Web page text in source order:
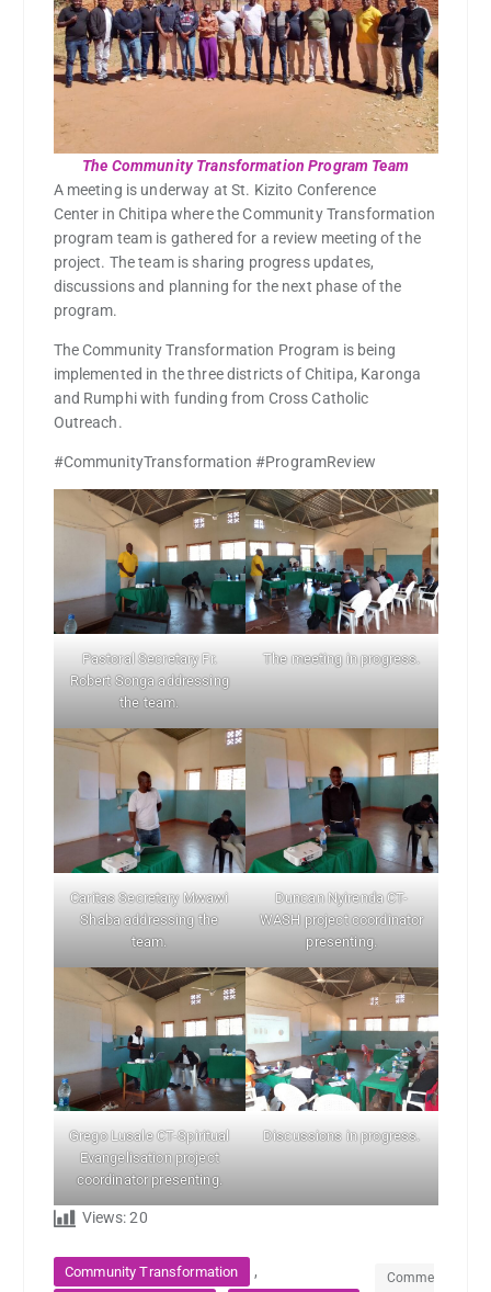
The Community Transformation Program Team
A meeting is underway at St. Kizito Conference
Center in Chitipa where the Community Transformation
program team is gathered for a review meeting of the
project. The team is sharing progress updates,
discussions and planning for the next phase of the
program.
The Community Transformation Program is being
implemented in the three districts of Chitipa, Karonga
and Rumphi with funding from Cross Catholic
Outreach.
#CommunityTransformation #ProgramReview
Pastoral Secretary Fr.
Robert Songa addressing
the team.
The meeting in progress.
Caritas Secretary Mwawi
Shaba addressing the
team.
Duncan Nyirenda CT-
WASH project coordinator
presenting.
Grego Lusale CT-Spiritual
Evangelisation project
coordinator presenting.
Discussions in progress.
Views: 20
Community Transformation ,
Comme